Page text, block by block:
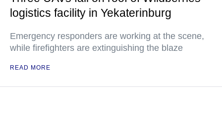
logistics facility in Yekaterinburg
Emergency responders are working at the scene,
while firefighters are extinguishing the blaze
READ MORE